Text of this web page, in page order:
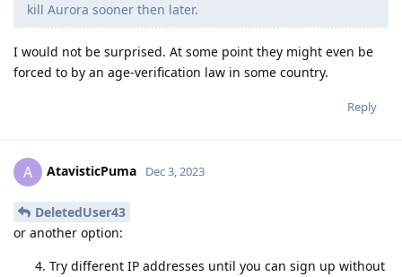
kill Aurora sooner then later.
I would not be surprised. At some point they might even be
forced to by an age-verification law in some country.
Reply
A AtavisticPuma Dec 3, 2023
DeletedUser43
or another option:
Try different IP addresses until you can sign up without